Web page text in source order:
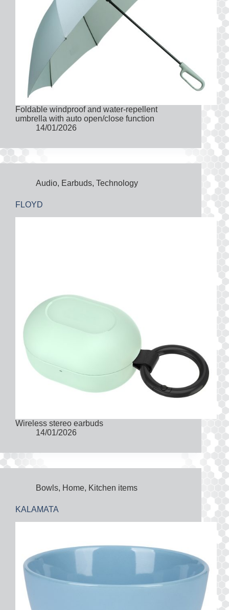
Foldable windproof and water-repellent
umbrella with auto open/close function
14/01/2026
Audio, Earbuds, Technology
FLOYD
Wireless stereo earbuds
14/01/2026
Bowls, Home, Kitchen items
KALAMATA